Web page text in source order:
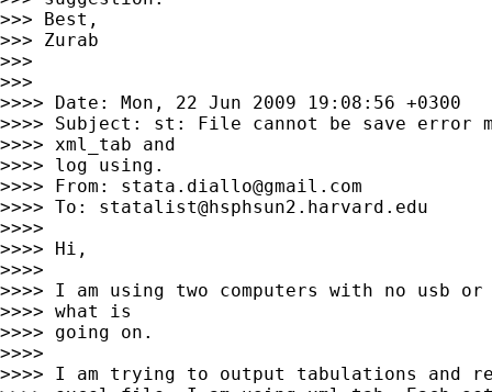
>>> Best,
>>> Zurab
>>>
>>>
>>>> Date: Mon, 22 Jun 2009 19:08:56 +0300
>>>> Subject: st: File cannot be save error
>>>> xml_tab and
>>>> log using.
>>>> From: stata.diallo@gmail.com
>>>> To: statalist@hsphsun2.harvard.edu
>>>>
>>>> Hi,
>>>>
>>>> I am using two computers with no usb
>>>> what is
>>>> going on.
>>>>
>>>> I am trying to output tabulations and